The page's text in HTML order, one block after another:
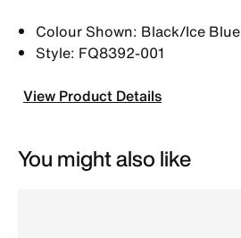
Colour Shown: Black/Ice Blue
Style: FQ8392-001
View Product Details
You might also like